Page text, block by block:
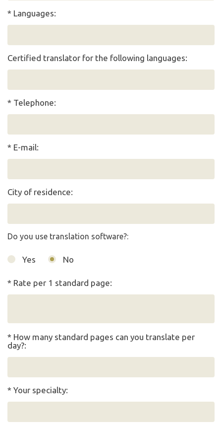
* Languages:
Certified translator for the following languages:
* Telephone:
* E-mail:
City of residence:
Do you use translation software?:
Yes No
* Rate per 1 standard page:
* How many standard pages can you translate per
day?:
* Your specialty: